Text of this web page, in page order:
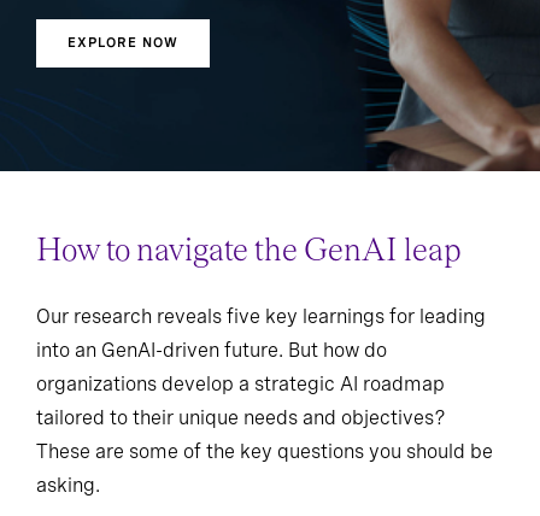
EXPLORE NOW
How to navigate the GenAI leap
Our research reveals five key learnings for leading
into an GenAI-driven future. But how do
organizations develop a strategic AI roadmap
tailored to their unique needs and objectives?
These are some of the key questions you should be
asking.